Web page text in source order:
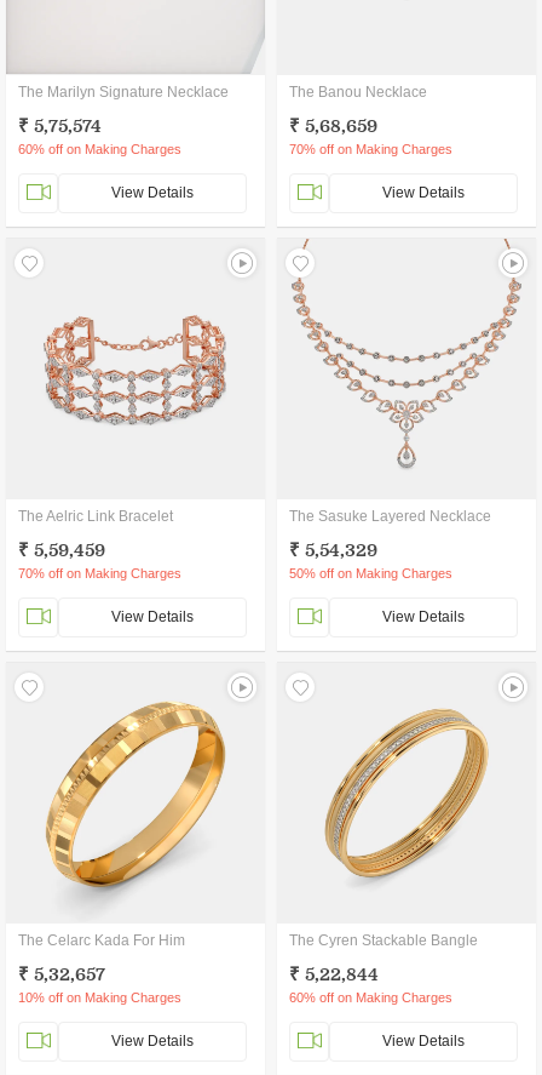
The Marilyn Signature Necklace
₹ 5,75,574
60% off on Making Charges
View Details
The Banou Necklace
₹ 5,68,659
70% off on Making Charges
View Details
The Aelric Link Bracelet
₹ 5,59,459
70% off on Making Charges
View Details
The Sasuke Layered Necklace
₹ 5,54,329
50% off on Making Charges
View Details
The Celarc Kada For Him
₹ 5,32,657
10% off on Making Charges
View Details
The Cyren Stackable Bangle
₹ 5,22,844
60% off on Making Charges
View Details